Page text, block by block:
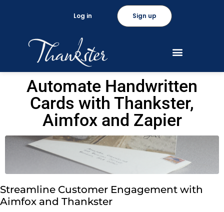
Sign up
Log in
Automate Handwritten
Cards with Thankster,
Aimfox and Zapier
Streamline Customer Engagement with
Aimfox and Thankster